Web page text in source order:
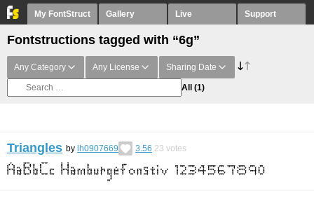
My FontStruct Gallery Live Support
Fontstructions tagged with “6g”
Any Category Any License Sharing Date
All (1)
Triangles by lh0907669 3.56 23 votes